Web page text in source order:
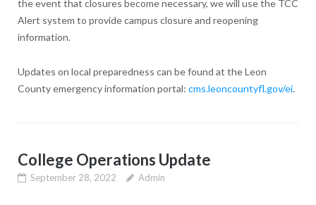
the event that closures become necessary, we will use the TCC
Alert system to provide campus closure and reopening
information.
Updates on local preparedness can be found at the Leon
County emergency information portal: cms.leoncountyfl.gov/ei.
College Operations Update
September 28, 2022 Admin